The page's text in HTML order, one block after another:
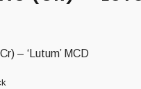
– ‘Lutum’ MCD